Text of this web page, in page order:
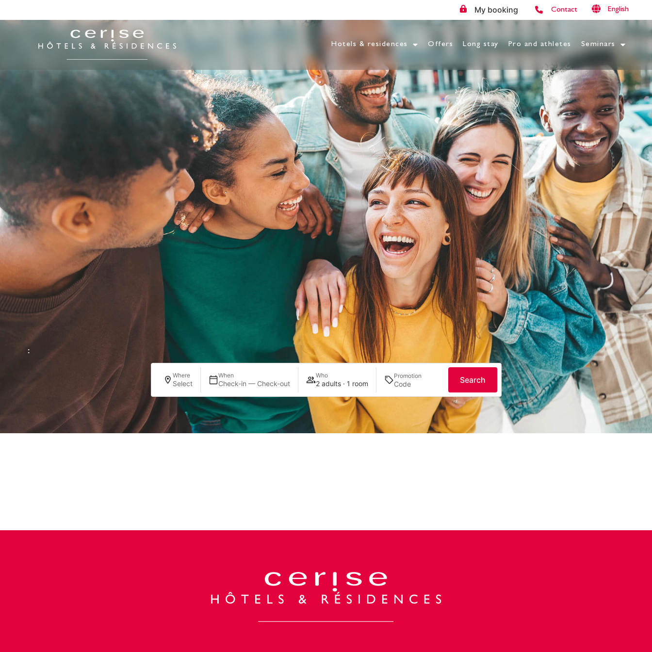
My booking Contact English
Hotels & residences Offers Long stay Pro and athletes Seminars
:
Where
Select
When
Check-in — Check-out
Who
2 adults · 1 room
Promotion Search